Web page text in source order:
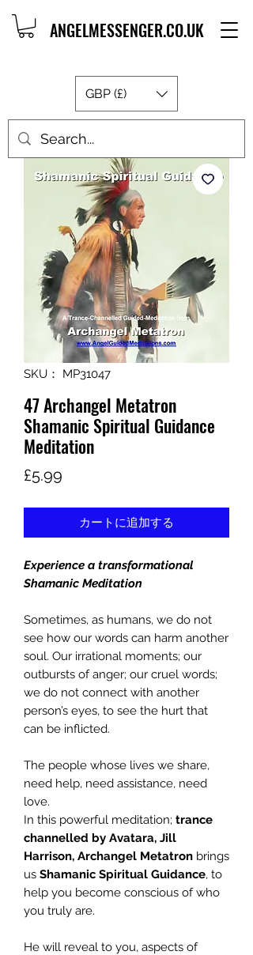
ANGELMESSENGER.CO.UK
GBP (£)
SKU： MP31047
47 Archangel Metatron
Shamanic Spiritual Guidance
Meditation
£5.99
カートに追加する
Experience a transformational
Shamanic Meditation
Sometimes, as humans, we do not
see how our words can harm another
soul. Our irrational moments; our
outbursts of anger; our cruel words;
we do not connect with another
person’s eyes, to see the hurt that
can be inflicted.
The people whose lives we share,
need help, need assistance, need
love.
In this powerful meditation; trance
channelled by Avatara, Jill
Harrison, Archangel Metatron brings
us Shamanic Spiritual Guidance, to
help you become conscious of who
you truly are.
He will reveal to you, aspects of